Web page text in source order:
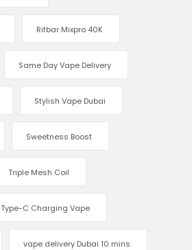
Rifbar Mixpro 40K
Same Day Vape Delivery
Stylish Vape Dubai
Sweetness Boost
Triple Mesh Coil
Type-C Charging Vape
vape delivery Dubai 10 mins